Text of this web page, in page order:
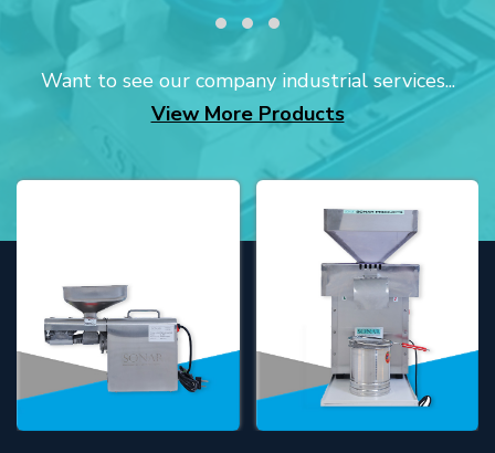
Want to see our company industrial services...
View More Products